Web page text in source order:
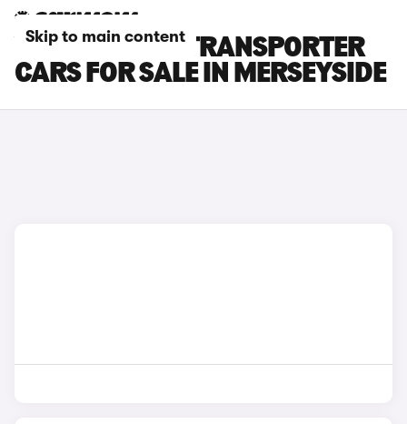
Skip to main content
VOLKSWAGEN TRANSPORTER
CARS FOR SALE IN MERSEYSIDE